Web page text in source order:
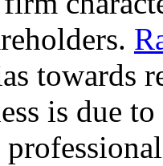
towards
is due